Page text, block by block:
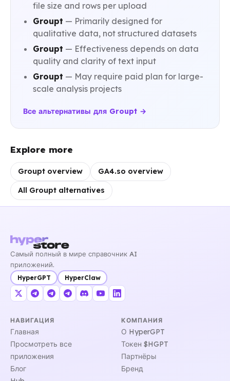
file size and rows per upload
Groupt — Primarily designed for
qualitative data, not structured datasets
Groupt — Effectiveness depends on data
quality and clarity of text input
Groupt — May require paid plan for large-
scale analysis projects
Все альтернативы для Groupt →
Explore more
Groupt overview GA4.so overview
All Groupt alternatives
Самый полный в мире справочник AI
приложений.
HyperGPT HyperClaw
НАВИГАЦИЯ
Главная
Просмотреть все
приложения
Блог
КОМПАНИЯ
О HyperGPT
Токен $HGPT
Партнёры
Бренд